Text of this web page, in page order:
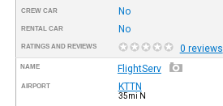
CREW CAR No
RENTAL CAR No
RATINGS AND REVIEWS 0 reviews
NAME FlightServ
AIRPORT KTTN
35mi N